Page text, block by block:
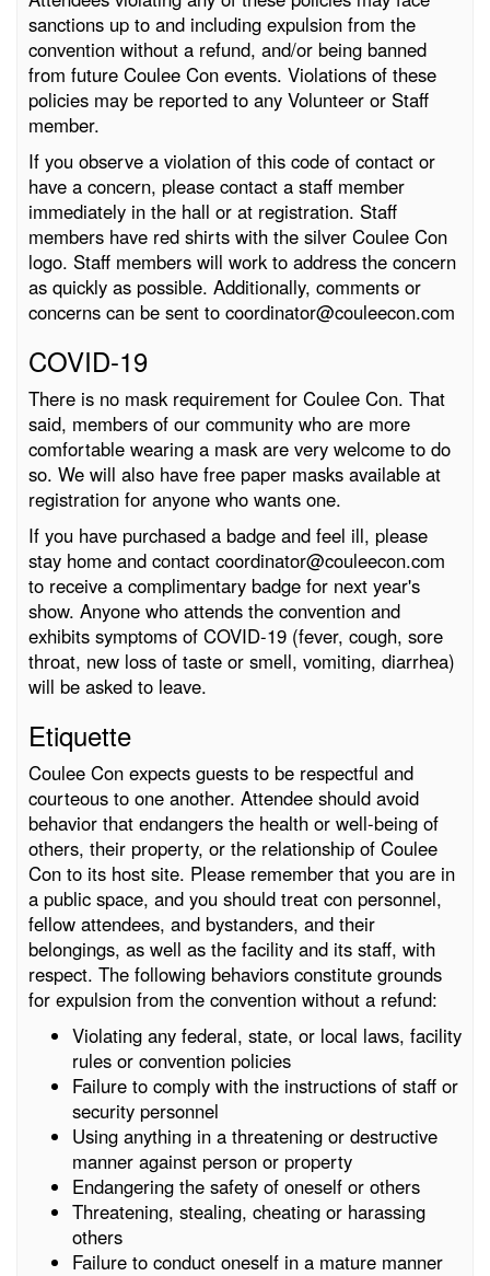
sanctions up to and including expulsion from the
convention without a refund, and/or being banned
from future Coulee Con events. Violations of these
policies may be reported to any Volunteer or Staff
member.
If you observe a violation of this code of contact or
have a concern, please contact a staff member
immediately in the hall or at registration. Staff
members have red shirts with the silver Coulee Con
logo. Staff members will work to address the concern
as quickly as possible. Additionally, comments or
concerns can be sent to coordinator@couleecon.com
COVID-19
There is no mask requirement for Coulee Con. That
said, members of our community who are more
comfortable wearing a mask are very welcome to do
so. We will also have free paper masks available at
registration for anyone who wants one.
If you have purchased a badge and feel ill, please
stay home and contact coordinator@couleecon.com
to receive a complimentary badge for next year's
show. Anyone who attends the convention and
exhibits symptoms of COVID-19 (fever, cough, sore
throat, new loss of taste or smell, vomiting, diarrhea)
will be asked to leave.
Etiquette
Coulee Con expects guests to be respectful and
courteous to one another. Attendee should avoid
behavior that endangers the health or well-being of
others, their property, or the relationship of Coulee
Con to its host site. Please remember that you are in
a public space, and you should treat con personnel,
fellow attendees, and bystanders, and their
belongings, as well as the facility and its staff, with
respect. The following behaviors constitute grounds
for expulsion from the convention without a refund:
Violating any federal, state, or local laws, facility
rules or convention policies
Failure to comply with the instructions of staff or
security personnel
Using anything in a threatening or destructive
manner against person or property
Endangering the safety of oneself or others
Threatening, stealing, cheating or harassing
others
Failure to conduct oneself in a mature manner